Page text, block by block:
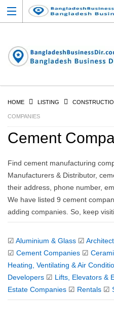
HOME LISTING
COMPANIES
Cement
Find cement manufacturing
Manufacturers & Distributor,
their address, phone number,
We have listed 9 cement
adding companies. So, keep
☑ Aluminium & Glass ☑
☑ Cement Companies ☑
Heating, Ventilating & Air
Developers ☑ Lifts, Elevators &
Estate Companies ☑ Rentals ☑